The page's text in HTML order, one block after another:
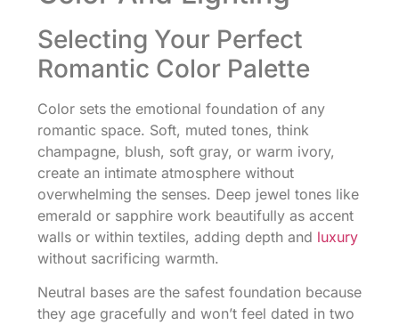
Selecting Your Perfect
Romantic Color Palette
Color sets the emotional foundation of any
romantic space. Soft, muted tones, think
champagne, blush, soft gray, or warm ivory,
create an intimate atmosphere without
overwhelming the senses. Deep jewel tones like
emerald or sapphire work beautifully as accent
walls or within textiles, adding depth and luxury
without sacrificing warmth.
Neutral bases are the safest foundation because
they age gracefully and won’t feel dated in two